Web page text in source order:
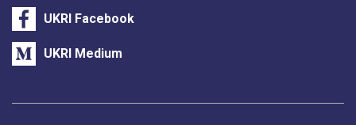
UKRI Facebook
UKRI Medium